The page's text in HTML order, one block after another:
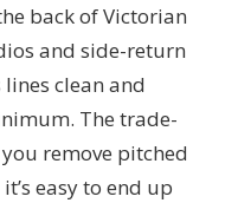
back of Victorian
and side-return
clean and
The trade-
remove pitched
easy to end up